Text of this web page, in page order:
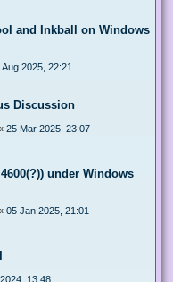
and Inkball on Windows
Aug 2025, 22:21
Discussion
25 Mar 2025, 23:07
under Windows
05 Jan 2025, 21:01
13:48